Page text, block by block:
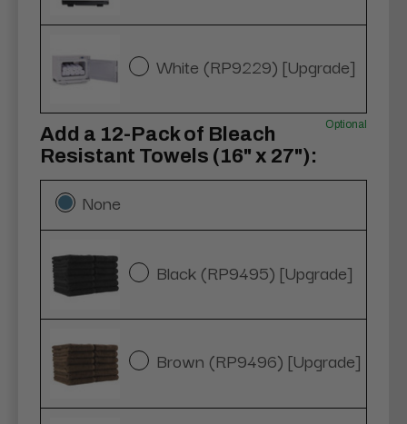
White (RP9229) [Upgrade]
Add a 12-Pack of Bleach
Resistant Towels (16" x 27"):
Optional
None
Black (RP9495) [Upgrade]
Brown (RP9496) [Upgrade]